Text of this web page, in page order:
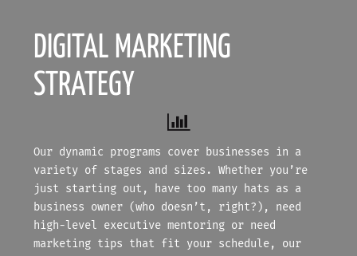
DIGITAL MARKETING
STRATEGY
Our dynamic programs cover businesses in a
variety of stages and sizes. Whether you’re
just starting out, have too many hats as a
business owner (who doesn’t, right?), need
high-level executive mentoring or need
marketing tips that fit your schedule, our